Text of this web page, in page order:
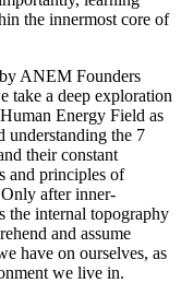
the innermost core of
ANEM Founders
take a deep exploration
Energy Field as
understanding the 7
their constant
and principles of
after inner-
the internal topography
and assume
have on ourselves, as
we live in.